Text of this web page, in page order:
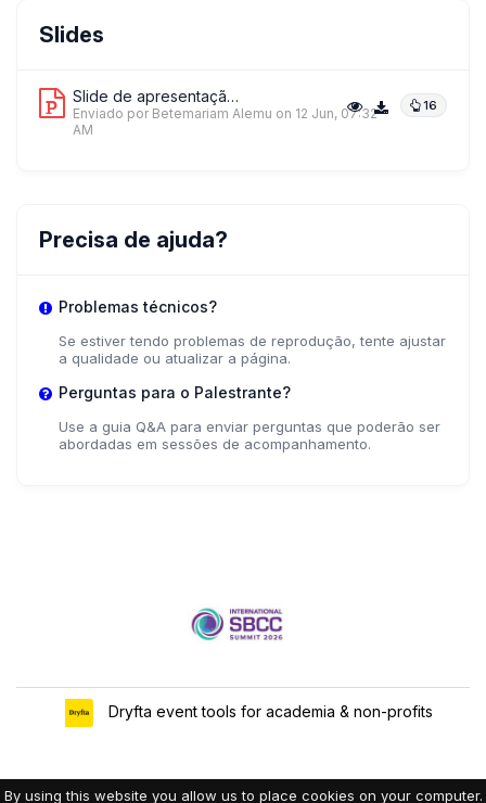
Johns Hopkins Center For Communication Programs (CCP)
Slides
Slide de apresentação 1 16
Enviado por Betemariam Alemu on 12 Jun, 07:32
AM
Precisa de ajuda?
Problemas técnicos?
Se estiver tendo problemas de reprodução, tente ajustar
a qualidade ou atualizar a página.
Perguntas para o Palestrante?
Use a guia Q&A para enviar perguntas que poderão ser
abordadas em sessões de acompanhamento.
Dryfta event tools for academia & non-profits
By using this website you allow us to place cookies on your computer.